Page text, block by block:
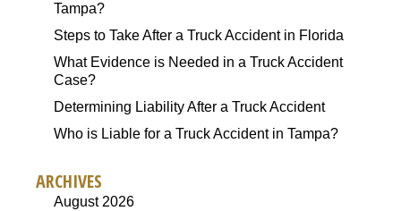
Tampa?
Steps to Take After a Truck Accident in Florida
What Evidence is Needed in a Truck Accident
Case?
Determining Liability After a Truck Accident
Who is Liable for a Truck Accident in Tampa?
ARCHIVES
August 2026